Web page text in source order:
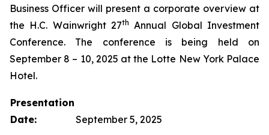
Business Officer will present a corporate overview at
the H.C. Wainwright 27th Annual Global Investment
Conference. The conference is being held on
September 8 – 10, 2025 at the Lotte New York Palace
Hotel.
Presentation
Date:
September 5, 2025